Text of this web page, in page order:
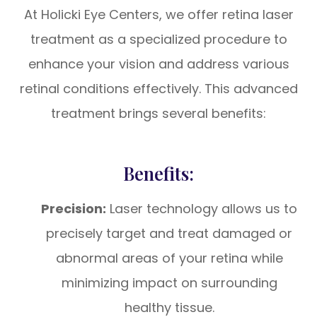
At Holicki Eye Centers, we offer retina laser
treatment as a specialized procedure to
enhance your vision and address various
retinal conditions effectively. This advanced
treatment brings several benefits:
Benefits:
Precision: Laser technology allows us to
precisely target and treat damaged or
abnormal areas of your retina while
minimizing impact on surrounding
healthy tissue.